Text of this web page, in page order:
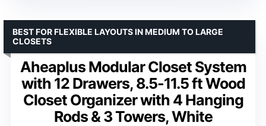
Aheaplus Modular Closet System
with 12 Drawers, 8.5-11.5 ft Wood
Closet Organizer with 4 Hanging
Rods & 3 Towers, White
BEST FOR FLEXIBLE LAYOUTS IN MEDIUM TO LARGE
CLOSETS